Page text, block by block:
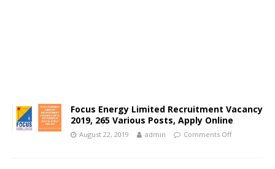
Focus Energy Limited Recruitment Vacancy
2019, 265 Various Posts, Apply Online
August 22, 2019 admin Comments Off